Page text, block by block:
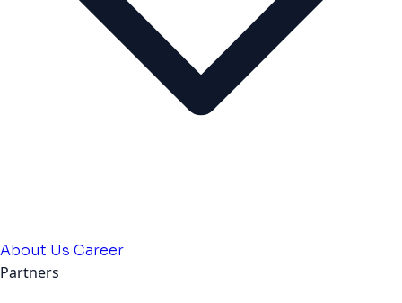
About Us Career
Partners